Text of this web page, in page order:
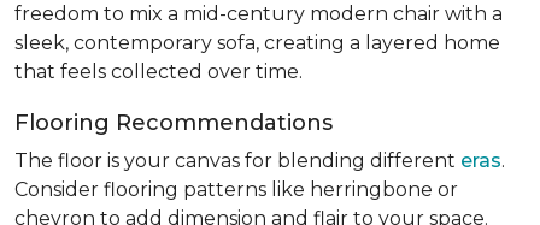
freedom to mix a mid-century modern chair with a
sleek, contemporary sofa, creating a layered home
that feels collected over time.
Flooring Recommendations
The floor is your canvas for blending different eras.
Consider flooring patterns like herringbone or
chevron to add dimension and flair to your space.